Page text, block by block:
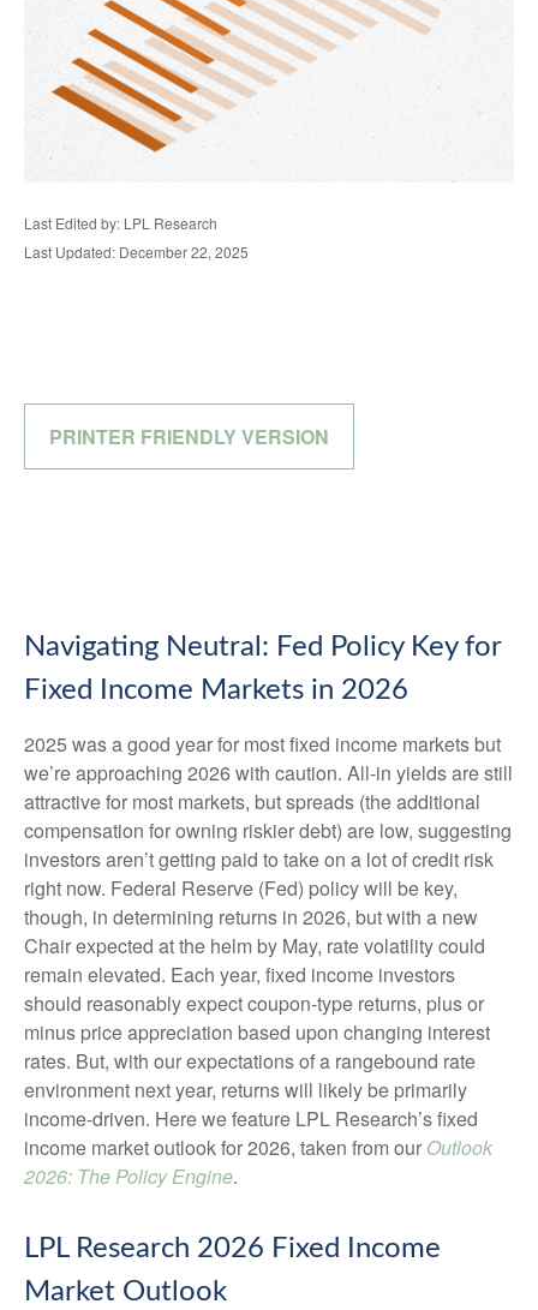
Last Edited by: LPL Research
Last Updated: December 22, 2025
PRINTER FRIENDLY VERSION
Navigating Neutral: Fed Policy Key for
Fixed Income Markets in 2026
2025 was a good year for most fixed income markets but
we’re approaching 2026 with caution. All-in yields are still
attractive for most markets, but spreads (the additional
compensation for owning riskier debt) are low, suggesting
investors aren’t getting paid to take on a lot of credit risk
right now. Federal Reserve (Fed) policy will be key,
though, in determining returns in 2026, but with a new
Chair expected at the helm by May, rate volatility could
remain elevated. Each year, fixed income investors
should reasonably expect coupon-type returns, plus or
minus price appreciation based upon changing interest
rates. But, with our expectations of a rangebound rate
environment next year, returns will likely be primarily
income-driven. Here we feature LPL Research’s fixed
income market outlook for 2026, taken from our Outlook
2026: The Policy Engine.
LPL Research 2026 Fixed Income
Market Outlook